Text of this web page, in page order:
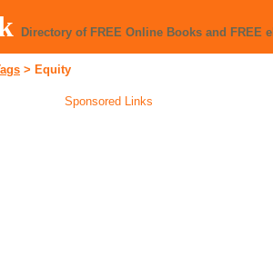
Directory of FREE Online Books and FREE
> Equity
Sponsored Links